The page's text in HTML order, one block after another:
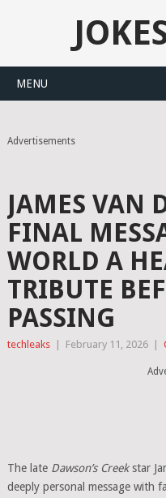
MENU
Advertisements
JAMES VAN
FINAL
WORLD A
TRIBUTE
PASSING
techleaks February 11, 2026
The late Dawson’s Creekstar
deeply personal message with